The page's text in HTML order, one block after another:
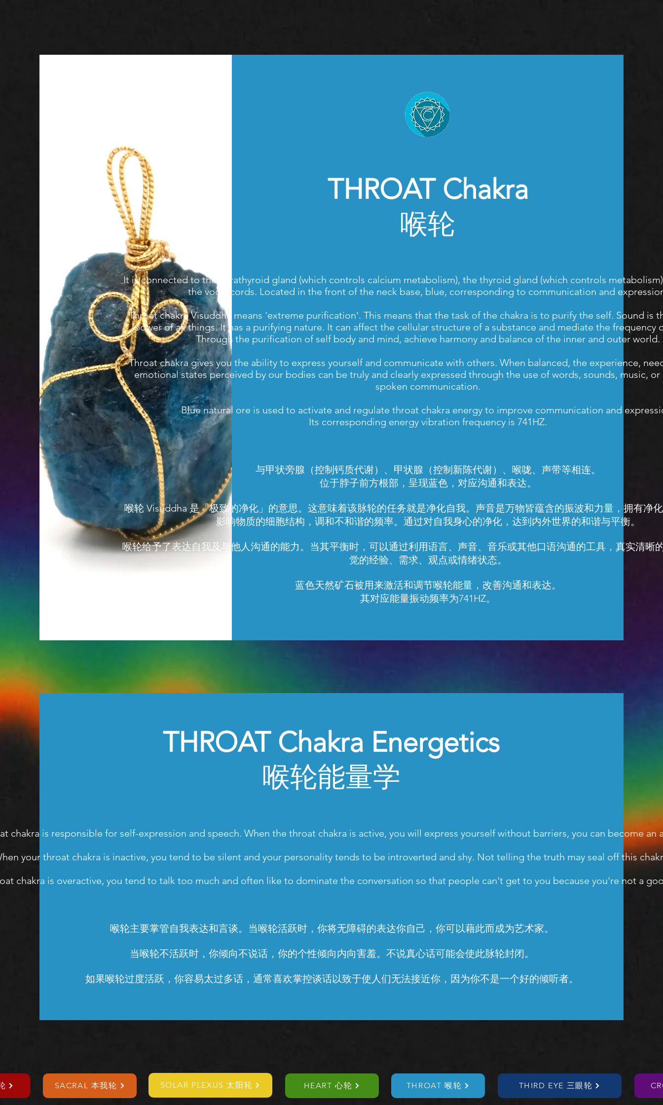
THROAT Chakra
喉轮
It is connected to the parathyroid gland (which controls calcium metabolism), the thyroid gland (which controls
the vocal cords. Located in the front of the neck base, blue, corresponding to communication and
Throat chakra Visuddha means 'extreme purification'. This means that the task of the chakra is to purify the self. Sound is
power of all things. It has a purifying nature. It can affect the cellular structure of a substance and mediate the frequency
Through the purification of self body and mind, achieve harmony and balance of the inner and outer world.
Throat chakra gives you the ability to express yourself and communicate with others. When balanced, the experience,
emotional states perceived by our bodies can be truly and clearly expressed through the use of words, sounds, music,
spoken communication.
Blue natural ore is used to activate and regulate throat chakra energy to improve communication and
Its corresponding energy vibration frequency is 741HZ.
与甲状旁腺（控制钙质代谢）、甲状腺（控制新陈代谢）、喉咙、声带等相连。
位于脖子前方根部，呈现蓝色，对应沟通和表达。
喉轮 Visuddha 是「极致的净化」的意思。这意味着该脉轮的任务就是净化自我。声音是万物皆蕴含的振波和力量，拥有净
影响物质的细胞结构，调和不和谐的频率。通过对自我身心的净化，达到内外世界的和谐与平衡。
喉轮给予了表达自我及与他人沟通的能力。当其平衡时，可以通过利用语言、声音、音乐或其他口语沟通的工具，真实清晰
觉的经验、需求、观点或情绪状态。
蓝色天然矿石被用来激活和调节喉轮能量，改善沟通和表达。
其对应能量振动频率为741HZ。
THROAT Chakra Energetics
喉轮能量学
chakra is responsible for self-expression and speech. When the throat chakra is active, you will express yourself without barriers, you can become an
your throat chakra is inactive, you tend to be silent and your personality tends to be introverted and shy. Not telling the truth may seal off this
chakra is overactive, you tend to talk too much and often like to dominate the conversation so that people can't get to you because you're not a
喉轮主要掌管自我表达和言谈。当喉轮活跃时，你将无障碍的表达你自己，你可以藉此而成为艺术家。
当喉轮不活跃时，你倾向不说话，你的个性倾向内向害羞。不说真心话可能会使此脉轮封闭。
如果喉轮过度活跃，你容易太过多话，通常喜欢掌控谈话以致于使人们无法接近你，因为你不是一个好的倾听者。
SACRAL 本我轮 SOLAR PLEXUS 太阳轮 HEART 心轮 THROAT 喉轮 THIRD EYE 三眼轮